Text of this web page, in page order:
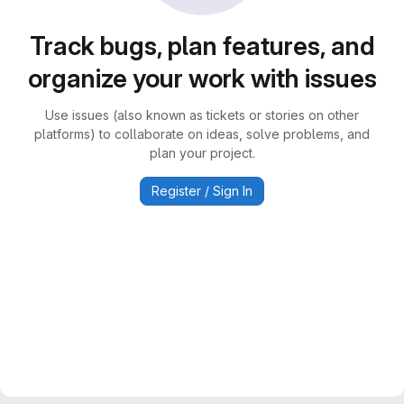
Track bugs, plan features, and
organize your work with issues
Use issues (also known as tickets or stories on other
platforms) to collaborate on ideas, solve problems, and
plan your project.
Register / Sign In